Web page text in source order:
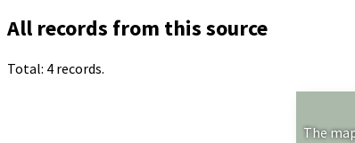
All records from this source
Total: 4 records.
The